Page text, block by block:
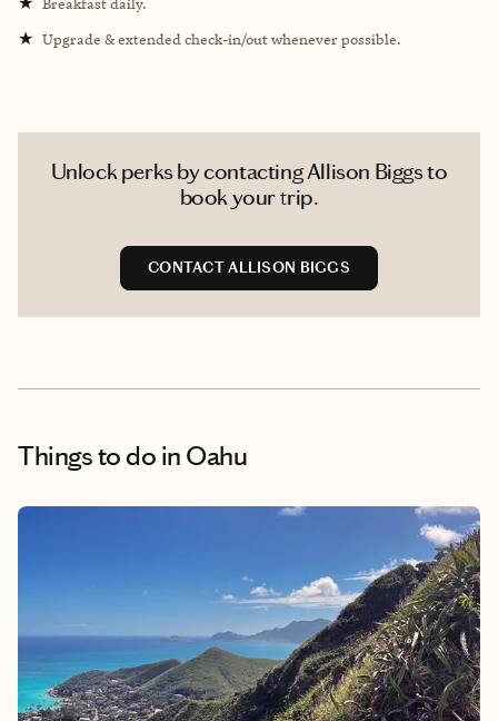
★ Upgrade & extended check-in/out whenever possible.
Unlock perks by contacting Allison Biggs to
book your trip.
CONTACT ALLISON BIGGS
Things to do in Oahu